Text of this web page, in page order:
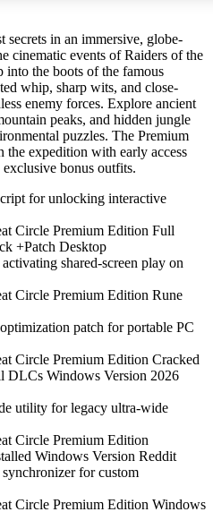
secrets in an immersive, globe-
cinematic events of Raiders of the
into the boots of the famous
whip, sharp wits, and close-
enemy forces. Explore ancient
peaks, and hidden jungle
puzzles. The Premium
the expedition with early access
bonus outfits.
for unlocking interactive
Circle Premium Edition Full
+Patch Desktop
shared-screen play on
Circle Premium Edition Rune
patch for portable PC
Circle Premium Edition Cracked
DLCs Windows Version 2026
utility for legacy ultra-wide
Circle Premium Edition
Windows Version Reddit
for custom
Circle Premium Edition Windows